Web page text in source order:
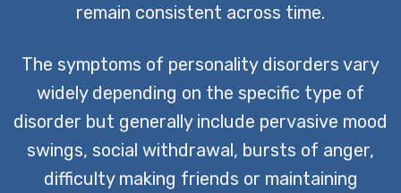
remain consistent across time.
The symptoms of personality disorders vary
widely depending on the specific type of
disorder but generally include pervasive mood
swings, social withdrawal, bursts of anger,
difficulty making friends or maintaining